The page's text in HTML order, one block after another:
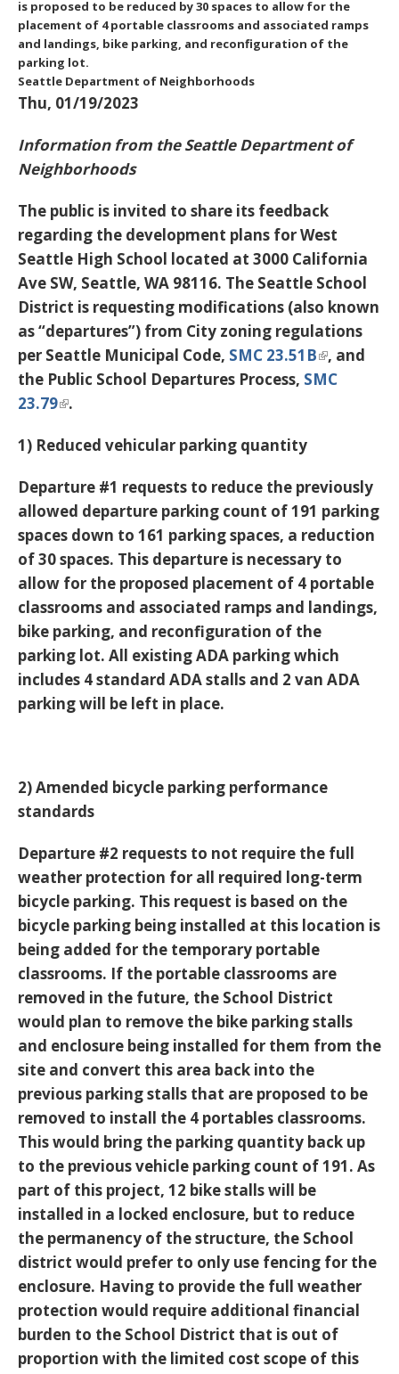
is proposed to be reduced by 30 spaces to allow for the
placement of 4 portable classrooms and associated ramps
and landings, bike parking, and reconfiguration of the
parking lot.
Seattle Department of Neighborhoods
Thu, 01/19/2023
Information from the Seattle Department of
Neighborhoods
The public is invited to share its feedback
regarding the development plans for West
Seattle High School located at 3000 California
Ave SW, Seattle, WA 98116. The Seattle School
District is requesting modifications (also known
as “departures”) from City zoning regulations
per Seattle Municipal Code, SMC 23.51B
, and
the Public School Departures Process, SMC
23.79 .
1) Reduced vehicular parking quantity
Departure #1 requests to reduce the previously
allowed departure parking count of 191 parking
spaces down to 161 parking spaces, a reduction
of 30 spaces. This departure is necessary to
allow for the proposed placement of 4 portable
classrooms and associated ramps and landings,
bike parking, and reconfiguration of the
parking lot. All existing ADA parking which
includes 4 standard ADA stalls and 2 van ADA
parking will be left in place.
2) Amended bicycle parking performance
standards
Departure #2 requests to not require the full
weather protection for all required long-term
bicycle parking. This request is based on the
bicycle parking being installed at this location is
being added for the temporary portable
classrooms. If the portable classrooms are
removed in the future, the School District
would plan to remove the bike parking stalls
and enclosure being installed for them from the
site and convert this area back into the
previous parking stalls that are proposed to be
removed to install the 4 portables classrooms.
This would bring the parking quantity back up
to the previous vehicle parking count of 191. As
part of this project, 12 bike stalls will be
installed in a locked enclosure, but to reduce
the permanency of the structure, the School
district would prefer to only use fencing for the
enclosure. Having to provide the full weather
protection would require additional financial
burden to the School District that is out of
proportion with the limited cost scope of this